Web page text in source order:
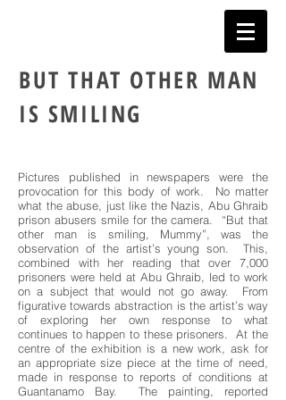
BUT THAT OTHER MAN
IS SMILING
Pictures published in newspapers were the
provocation for this body of work. No matter
what the abuse, just like the Nazis, Abu Ghraib
prison abusers smile for the camera. “But that
other man is smiling, Mummy”, was the
observation of the artist’s young son. This,
combined with her reading that over 7,000
prisoners were held at Abu Ghraib, led to work
on a subject that would not go away. From
figurative towards abstraction is the artist’s way
of exploring her own response to what
continues to happen to these prisoners. At the
centre of the exhibition is a new work, ask for
an appropriate size piece at the time of need,
made in response to reports of conditions at
Guantanamo Bay. The painting, reported